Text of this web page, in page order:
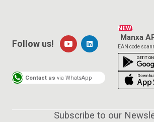
NEW!
Manxa
EAN code
Follow us!
Contact us via WhatsApp
Subscribe to our